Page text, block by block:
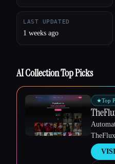
LAST UPDATED
1 weeks ago
AI Collection Top Picks
★Top